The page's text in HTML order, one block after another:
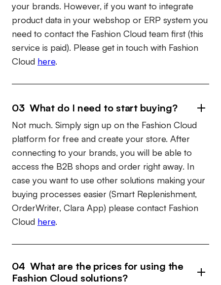
your brands. However, if you want to integrate
product data in your webshop or ERP system you
need to contact the Fashion Cloud team first (this
service is paid). Please get in touch with Fashion
Cloud here.
03 What do I need to start buying?
Not much. Simply sign up on the Fashion Cloud
platform for free and create your store. After
connecting to your brands, you will be able to
access the B2B shops and order right away. In
case you want to use other solutions making your
buying processes easier (Smart Replenishment,
OrderWriter, Clara App) please contact Fashion
Cloud here.
04 What are the prices for using the
Fashion Cloud solutions?